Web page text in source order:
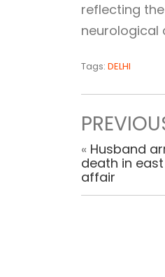
reflecting
neurological
Tags: DELHI
« Husband
death in
affair